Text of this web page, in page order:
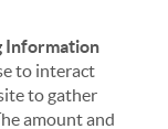
Information
to interact
to gather
amount and